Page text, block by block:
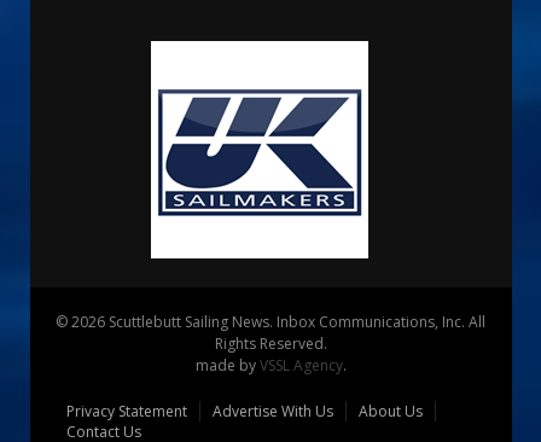
© 2026 Scuttlebutt Sailing News. Inbox Communications, Inc. All
Rights Reserved.
made byVSSL Agency.
Privacy Statement Advertise With Us
About Us
Contact Us